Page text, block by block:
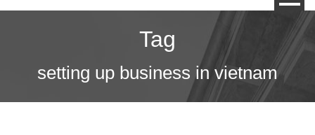
Tag
setting up business in vietnam